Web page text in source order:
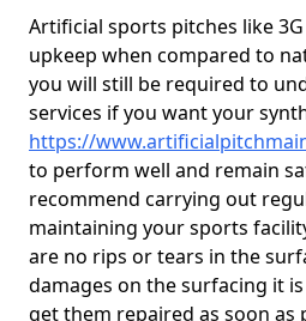
Artificial sports pitches like
upkeep when compared to
you will still be required to
services if you want your
https://
to perform well and remain
recommend carrying out
maintaining your sports
are no rips or tears in the
damages on the surfacing it
get them repaired as soon as